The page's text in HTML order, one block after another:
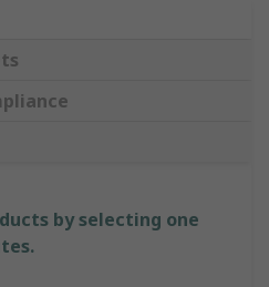
by selecting one